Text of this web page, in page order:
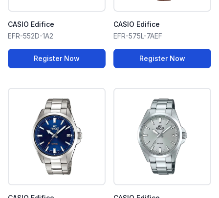
CASIO Edifice
EFR-552D-1A2
Register Now
CASIO Edifice
EFR-575L-7AEF
Register Now